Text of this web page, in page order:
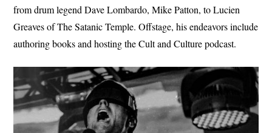
from drum legend Dave Lombardo, Mike Patton, to Lucien
Greaves of The Satanic Temple. Offstage, his endeavors include
authoring books and hosting the Cult and Culture podcast.